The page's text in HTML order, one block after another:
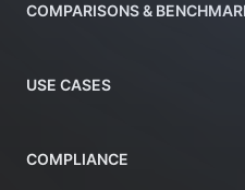
COMPARISONS &
USE CASES
COMPLIANCE